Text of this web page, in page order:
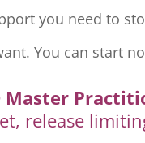
you need to
You can start
release